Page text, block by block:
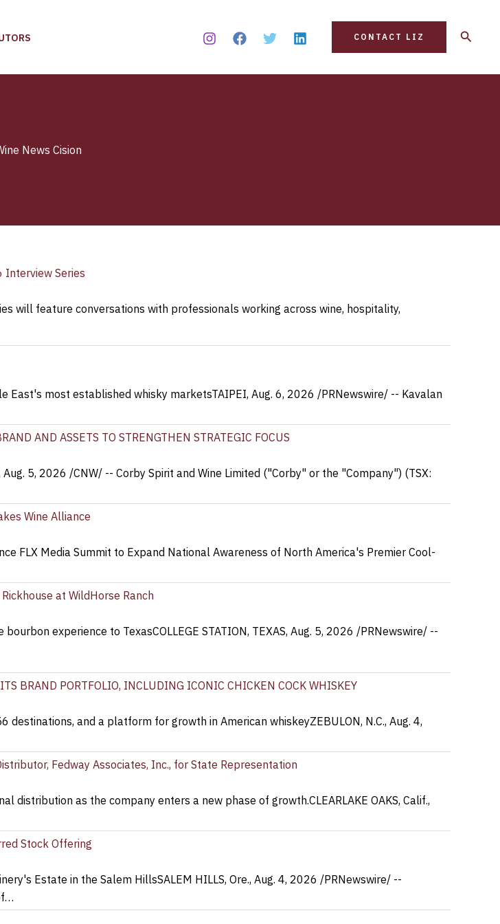
CONTACT LIZ Search
News Cision
Interview Series
will feature conversations with professionals working across wine, hospitality,
most established whisky marketsTAIPEI, Aug. 6, 2026 /PRNewswire/ -- Kavalan
AND ASSETS TO STRENGTHEN STRATEGIC FOCUS
5, 2026 /CNW/ -- Corby Spirit and Wine Limited ("Corby" or the "Company") (TSX:
Wine Alliance
FLX Media Summit to Expand National Awareness of North America's Premier Cool-
at WildHorse Ranch
experience to TexasCOLLEGE STATION, TEXAS, Aug. 5, 2026 /PRNewswire/ --
BRAND PORTFOLIO, INCLUDING ICONIC CHICKEN COCK WHISKEY
destinations, and a platform for growth in American whiskeyZEBULON, N.C., Aug. 4,
Fedway Associates, Inc., for State Representation
as the company enters a new phase of growth.CLEARLAKE OAKS, Calif.,
Stock Offering
Estate in the Salem HillsSALEM HILLS, Ore., Aug. 4, 2026 /PRNewswire/ --